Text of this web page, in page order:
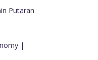
Putaran
|